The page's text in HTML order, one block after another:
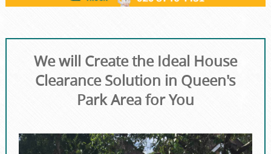
We will Create the Ideal House
Clearance Solution in Queen's
Park Area for You